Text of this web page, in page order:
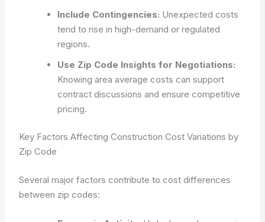
Include Contingencies: Unexpected costs
tend to rise in high-demand or regulated
regions.
Use Zip Code Insights for Negotiations:
Knowing area average costs can support
contract discussions and ensure competitive
pricing.
Key Factors Affecting Construction Cost Variations by
Zip Code
Several major factors contribute to cost differences
between zip codes: